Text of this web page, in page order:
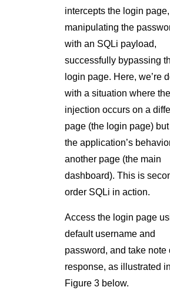
intercepts the login page,
manipulating the
with an SQLi payload,
successfully bypassing
login page. Here, we’re
with a situation where
injection occurs on a
page (the login page)
the application’s
another page (the main
dashboard). This is
order SQLi in action.
Access the login page
default username and
password, and take note
response, as illustrated in
Figure 3 below.